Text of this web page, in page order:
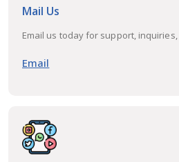
Mail Us
Email us today for support,
Email